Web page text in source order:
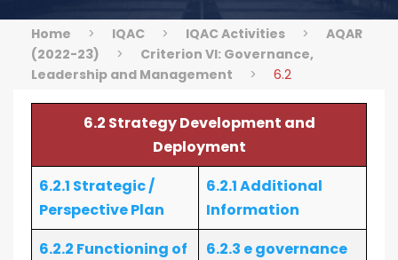
Home > IQAC > IQAC Activities >
AQAR
(2022-23)
>
Criterion VI: Governance,
Leadership and Management
> 6.2
6.2 Strategy Development and
Deployment
6.2.1 Strategic /
Perspective Plan
6.2.1 Additional
Information
6.2.2 Functioning of
6.2.3 e governance